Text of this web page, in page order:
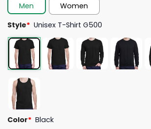
Men
Women
Style* Unisex T-Shirt G500
Color* Black